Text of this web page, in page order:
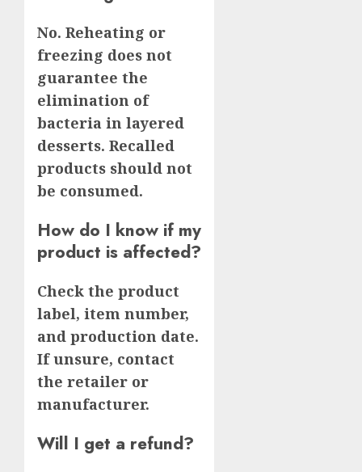
No. Reheating or
freezing does not
guarantee the
elimination of
bacteria in layered
desserts. Recalled
products should not
be consumed.
How do I know if my
product is affected?
Check the product
label, item number,
and production date.
If unsure, contact
the retailer or
manufacturer.
Will I get a refund?